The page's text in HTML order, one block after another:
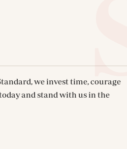
we invest time, courage
and stand with us in the